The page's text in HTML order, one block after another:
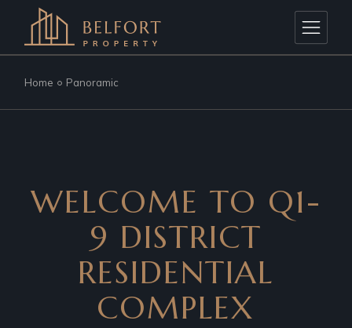
Home Panoramic
WELCOME TO Q1-
9 DISTRICT
RESIDENTIAL
COMPLEX